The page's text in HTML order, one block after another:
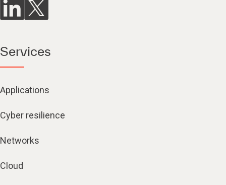
Services
Applications
Cyber resilience
Networks
Cloud